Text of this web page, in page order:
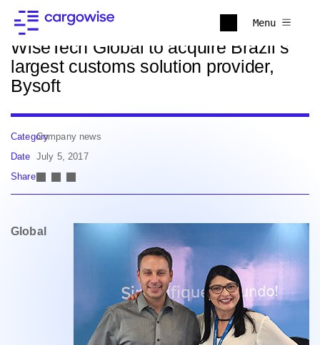
Menu
Back to news
WiseTech Global to acquire Brazil’s
largest customs solution provider,
Bysoft
CategoryCompany news
Date July 5, 2017
Share
Global